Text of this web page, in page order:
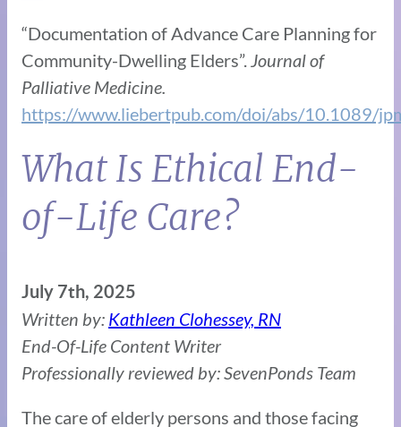
“Documentation of Advance Care Planning for
Community-Dwelling Elders”. Journal of
Palliative Medicine.
https://www.liebertpub.com/doi/abs/10.1089/
What Is Ethical End-
of-Life Care?
July 7th, 2025
Written by: Kathleen Clohessey, RN
End-Of-Life Content Writer
Professionally reviewed by: SevenPonds Team
The care of elderly persons and those facing